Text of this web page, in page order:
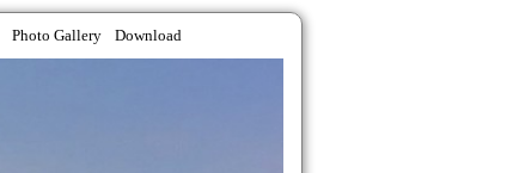
Photo Gallery Download